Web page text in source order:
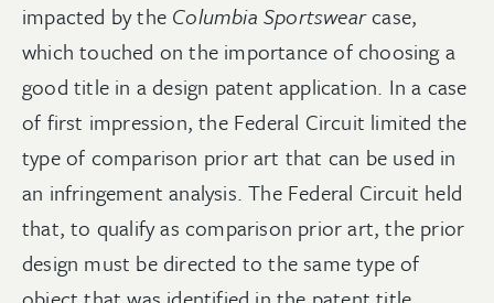
impacted by the Columbia Sportswearcase,
which touched on the importance of choosing a
good title in a design patent application. In a case
of first impression, the Federal Circuit limited the
type of comparison prior art that can be used in
an infringement analysis. The Federal Circuit held
that, to qualify as comparison prior art, the prior
design must be directed to the same type of